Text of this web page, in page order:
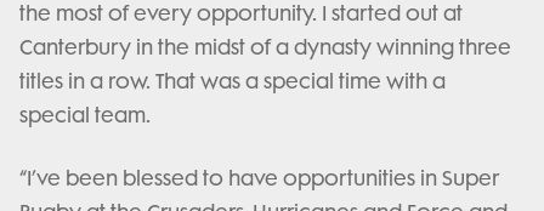
the most of every opportunity. I started out at
Canterbury in the midst of a dynasty winning three
titles in a row. That was a special time with a
special team.
“I’ve been blessed to have opportunities in Super